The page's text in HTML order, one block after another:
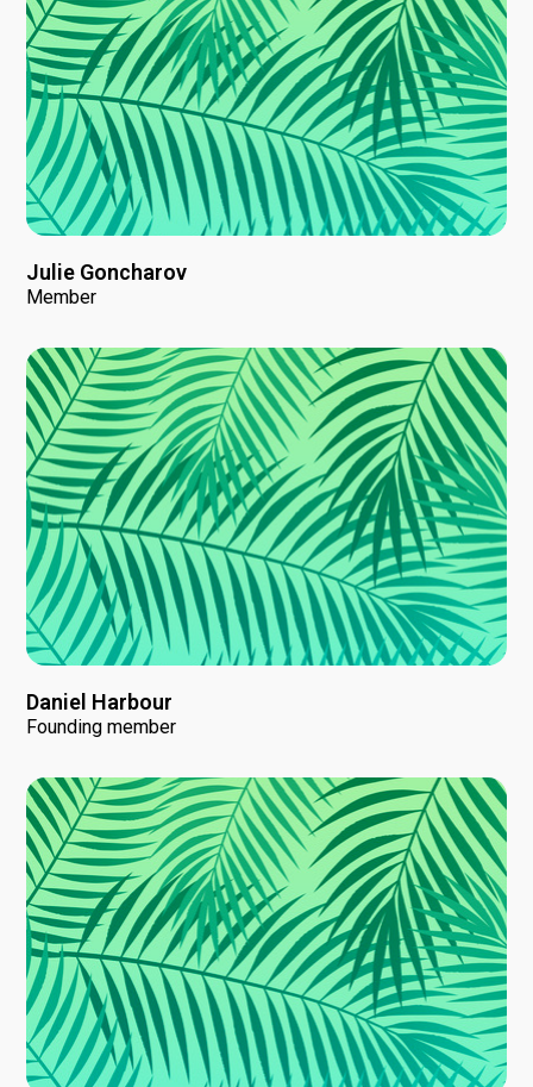
Julie Goncharov
Member
Daniel Harbour
Founding member